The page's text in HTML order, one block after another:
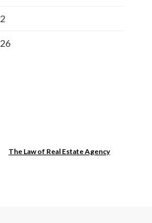
2
26
The Law of Real Estate Agency